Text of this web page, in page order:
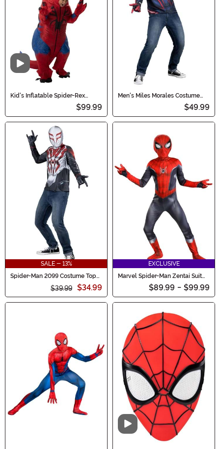
Video
Kid's Inflatable Spider-Rex
$99.99
Men's Miles Morales Costume
$49.99
SALE - 13%
Spider-Man 2099 Costume Top
$39.99 $34.99
EXCLUSIVE
Marvel Spider-Man Zentai Suit
Costume for Boys
$89.99 - $99.99
Video